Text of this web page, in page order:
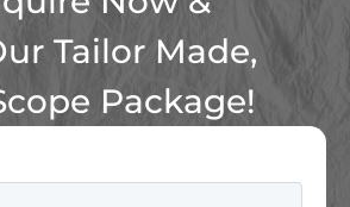
Tailor Made,
Package!